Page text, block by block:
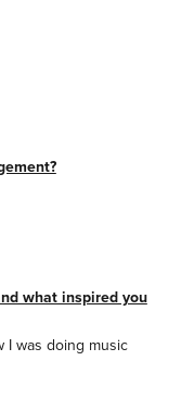
what inspired you
I was doing music